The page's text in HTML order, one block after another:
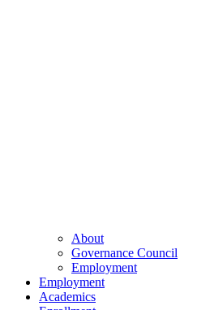
About
Governance Council
Employment
Employment
Academics